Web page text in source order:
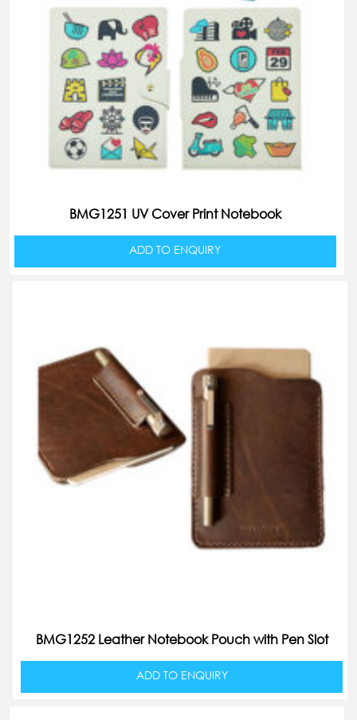
BMG1251 UV Cover Print Notebook
ADD TO ENQUIRY
BMG1252 Leather Notebook Pouch with Pen Slot
ADD TO ENQUIRY